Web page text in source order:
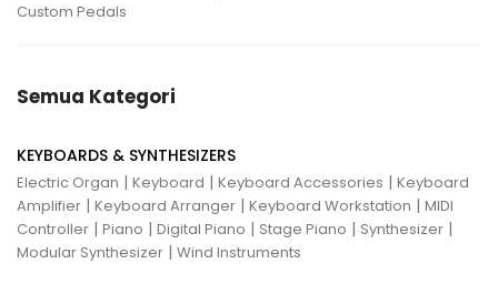
Custom Pedals
Semua Kategori
KEYBOARDS & SYNTHESIZERS
Electric Organ | Keyboard | Keyboard Accessories | Keyboard
Amplifier | Keyboard Arranger | Keyboard Workstation | MIDI
Controller | Piano | Digital Piano | Stage Piano | Synthesizer |
Modular Synthesizer | Wind Instruments